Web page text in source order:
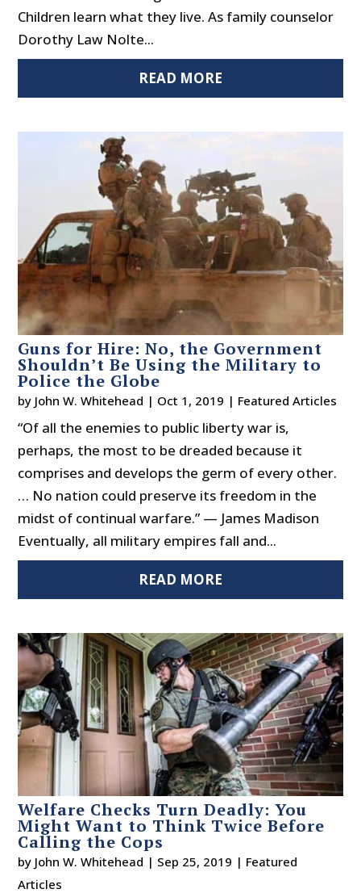
Children learn what they live. As family counselor
Dorothy Law Nolte...
READ MORE
Guns for Hire: No, the Government
Shouldn’t Be Using the Military to
Police the Globe
by John W. Whitehead | Oct 1, 2019 | Featured Articles
“Of all the enemies to public liberty war is,
perhaps, the most to be dreaded because it
comprises and develops the germ of every other.
… No nation could preserve its freedom in the
midst of continual warfare.” — James Madison
Eventually, all military empires fall and...
READ MORE
Welfare Checks Turn Deadly: You
Might Want to Think Twice Before
Calling the Cops
by John W. Whitehead | Sep 25, 2019 | Featured
Articles